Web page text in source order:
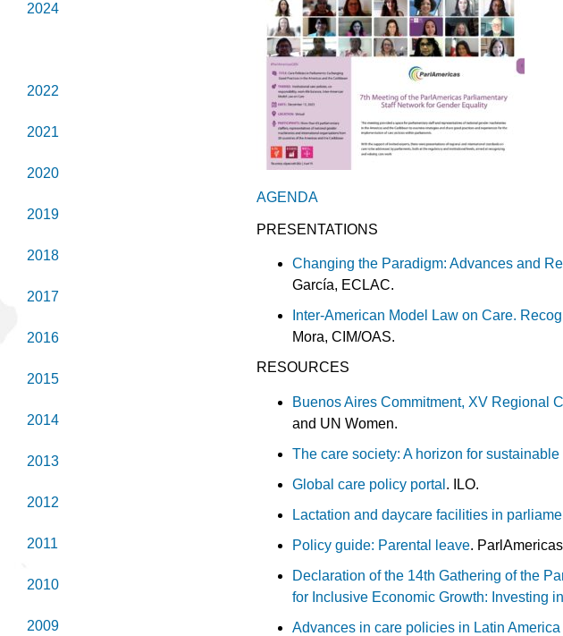
2024
2022
2021
2020
2019
2018
2017
2016
2015
2014
2013
2012
2011
2010
2009
AGENDA
PRESENTATIONS
Changing the Paradigm: Advances and
García, ECLAC.
Inter-American Model Law on Care.
Mora, CIM/OAS.
RESOURCES
Buenos Aires Commitment, XV Regional
and UN Women.
The care society: A horizon for
Global care policy portal . ILO.
Lactation and daycare facilities in
Policy guide: Parental leave.
Declaration of the 14th Gathering of the
for Inclusive Economic Growth: Investing
Advances in care policies in Latin